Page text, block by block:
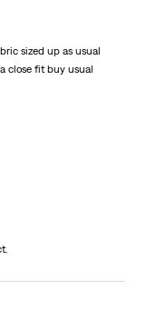
sized up as usual
close fit buy usual